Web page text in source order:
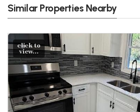
Similar Properties Nearby
click to
view...